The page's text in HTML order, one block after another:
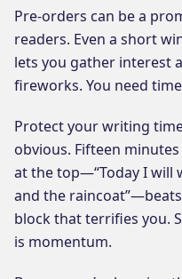
Pre-orders can be a
readers. Even a short
lets you gather interest
fireworks. You need
Protect your writing
obvious. Fifteen
at the top—“Today I will
and the
block that terrifies you.
is momentum.